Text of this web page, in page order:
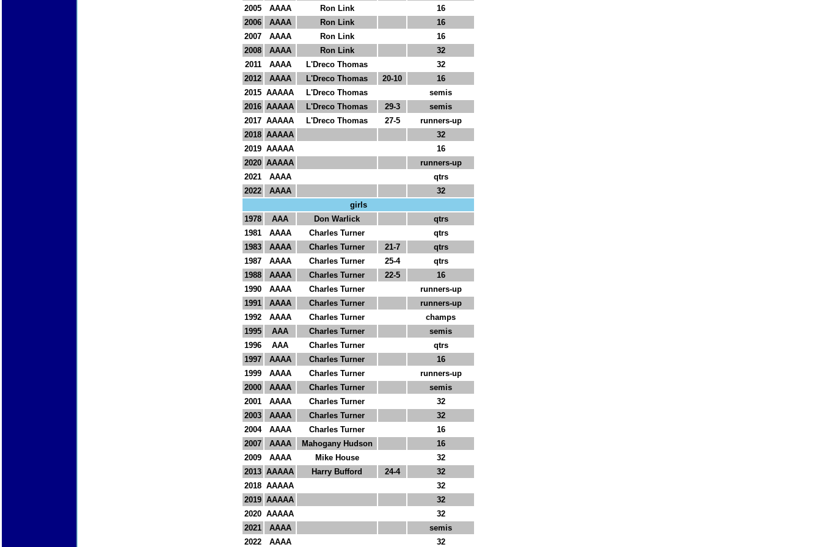
2005
AAAA Ron Link
16
2006
AAAA Ron Link
16
2007
AAAA Ron Link
16
2008
AAAA Ron Link
32
2011
AAAA L'Dreco Thomas
32
2012
AAAA L'Dreco Thomas 20-10
16
2015 AAAAA L'Dreco Thomas
semis
2016 AAAAA L'Dreco Thomas 29-3
semis
2017 AAAAA L'Dreco Thomas 27-5
runners-up
2018 AAAAA
32
2019 AAAAA
16
2020 AAAAA
runners-up
2021
AAAA
qtrs
2022
AAAA
32
girls
1978
AAA Don Warlick
qtrs
1981
AAAA Charles Turner
qtrs
1983
AAAA Charles Turner 21-7
qtrs
1987
AAAA Charles Turner 25-4
qtrs
1988
AAAA Charles Turner 22-5
16
1990
AAAA Charles Turner
runners-up
1991
AAAA Charles Turner
runners-up
1992
AAAA Charles Turner
champs
1995
AAA Charles Turner
semis
1996
AAA Charles Turner
qtrs
1997
AAAA Charles Turner
16
1999
AAAA Charles Turner
runners-up
2000
AAAA Charles Turner
semis
2001
AAAA Charles Turner
32
2003
AAAA Charles Turner
32
2004
AAAA Charles Turner
16
2007
AAAA Mahogany Hudson
16
2009
AAAA Mike House
32
2013 AAAAA Harry Bufford 24-4
32
2018 AAAAA
32
2019 AAAAA
32
2020 AAAAA
32
2021
AAAA
semis
2022
AAAA 32